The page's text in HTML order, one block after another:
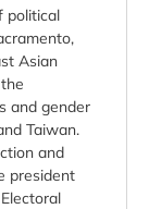
political
Asian
and gender
Taiwan.
and
president